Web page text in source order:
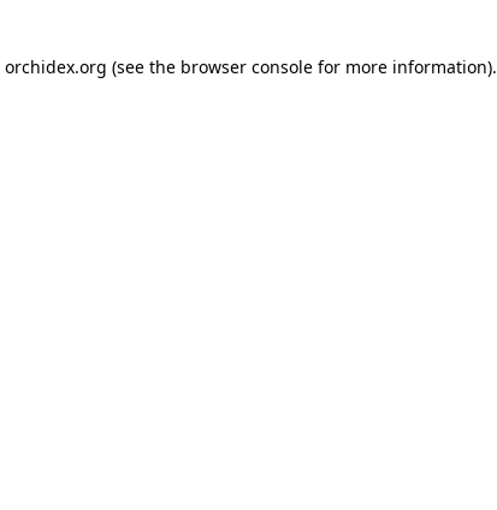
orchidex.org (see the browser consolefor more information).